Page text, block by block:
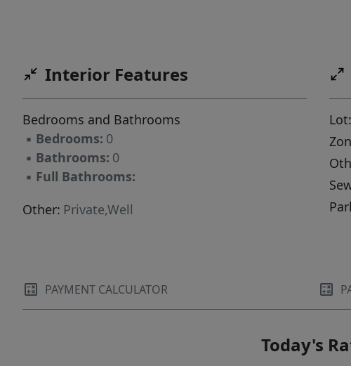
Interior Features
Bedrooms and Bathrooms
▪ Bedrooms: 0
▪ Bathrooms: 0
▪ Full Bathrooms:
Other: Private,Well
Lot:
PAYMENT CALCULATOR
Today's